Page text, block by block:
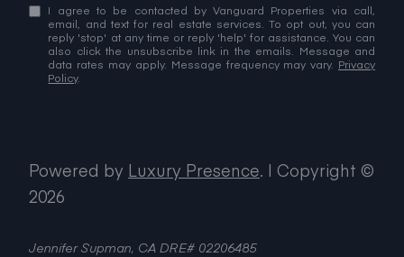
I agree to be contacted by Vanguard Properties via call,
email, and text for real estate services. To opt out, you can
reply 'stop' at any time or reply 'help' for assistance. You can
also click the unsubscribe link in the emails. Message and
data rates may apply. Message frequency may vary. Privacy
Policy.
Jennifer Supman, CA DRE# 02206485
Powered by Luxury Presence. | Copyright ©
2026